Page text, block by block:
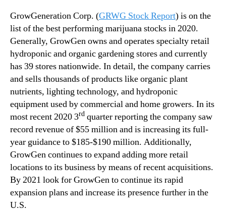
GrowGeneration Corp. (GRWG Stock Report) is on the
list of the best performing marijuana stocks in 2020.
Generally, GrowGen owns and operates specialty retail
hydroponic and organic gardening stores and currently
has 39 stores nationwide. In detail, the company carries
and sells thousands of products like organic plant
nutrients, lighting technology, and hydroponic
equipment used by commercial and home growers. In its
most recent 2020 3rd quarter reporting the company saw
record revenue of $55 million and is increasing its full-
year guidance to $185-$190 million. Additionally,
GrowGen continues to expand adding more retail
locations to its business by means of recent acquisitions.
By 2021 look for GrowGen to continue its rapid
expansion plans and increase its presence further in the
U.S.